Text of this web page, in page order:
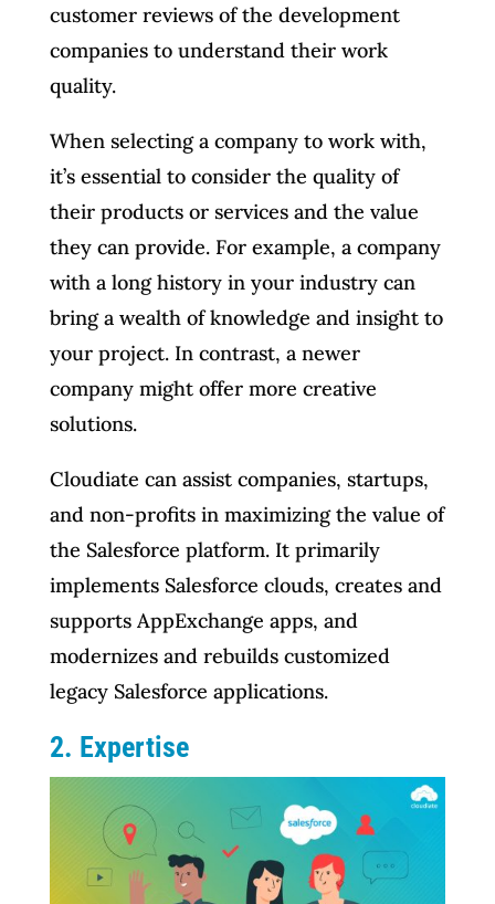
customer reviews of the development
companies to understand their work
quality.
When selecting a company to work with,
it’s essential to consider the quality of
their products or services and the value
they can provide. For example, a company
with a long history in your industry can
bring a wealth of knowledge and insight to
your project. In contrast, a newer
company might offer more creative
solutions.
Cloudiate can assist companies, startups,
and non-profits in maximizing the value of
the Salesforce platform. It primarily
implements Salesforce clouds, creates and
supports AppExchange apps, and
modernizes and rebuilds customized
legacy Salesforce applications.
2. Expertise